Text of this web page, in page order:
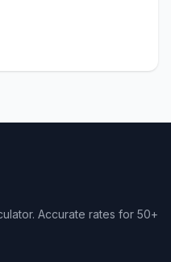
Accurate rates for 50+